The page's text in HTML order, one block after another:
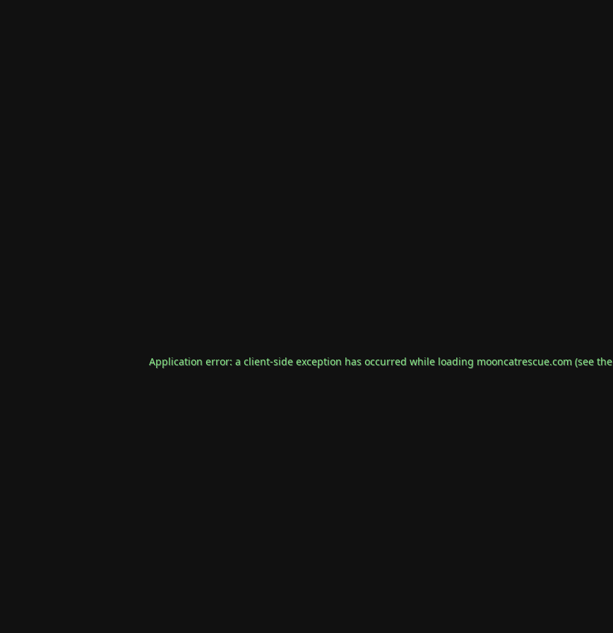
Application error: a client-side exception has occurred while loading mooncatrescue.com(see the